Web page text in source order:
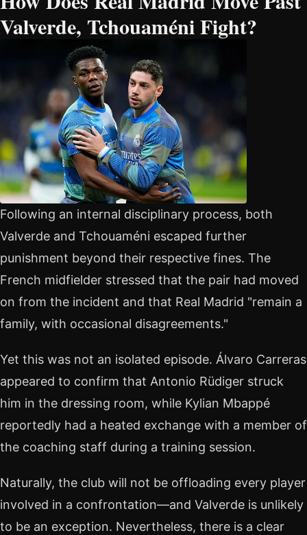
Valverde, Tchouaméni Fight?
Following an internal disciplinary process, both
Valverde and Tchouaméni escaped further
punishment beyond their respective fines. The
French midfielder stressed that the pair had moved
on from the incident and that Real Madrid "remain a
family, with occasional disagreements."
Yet this was not an isolated episode. Álvaro Carreras
appeared to confirm that Antonio Rüdiger struck
him in the dressing room, while Kylian Mbappé
reportedly had a heated exchange with a member of
the coaching staff during a training session.
Naturally, the club will not be offloading every player
involved in a confrontation—and Valverde is unlikely
to be an exception. Nevertheless, there is a clear